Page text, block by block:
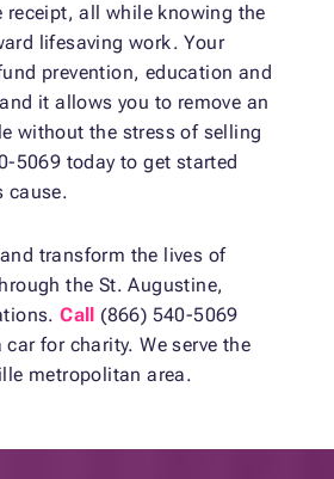
receipt, all while knowing the
lifesaving work. Your
prevention, education and
it allows you to remove an
without the stress of selling
5069 today to get started
cause.
transform the lives of
the St. Augustine,
Call
(866) 540-5069
for charity. We serve the
metropolitan area.